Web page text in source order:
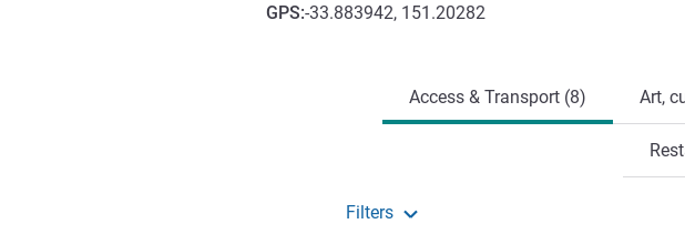
GPS:-33.883942, 151.20282
Access & Transport (8) Art,
Filters